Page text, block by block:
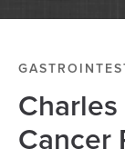
Cancer